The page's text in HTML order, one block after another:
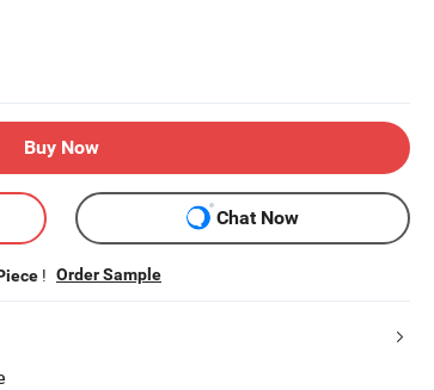
Buy Now
Chat Now
! Order Sample